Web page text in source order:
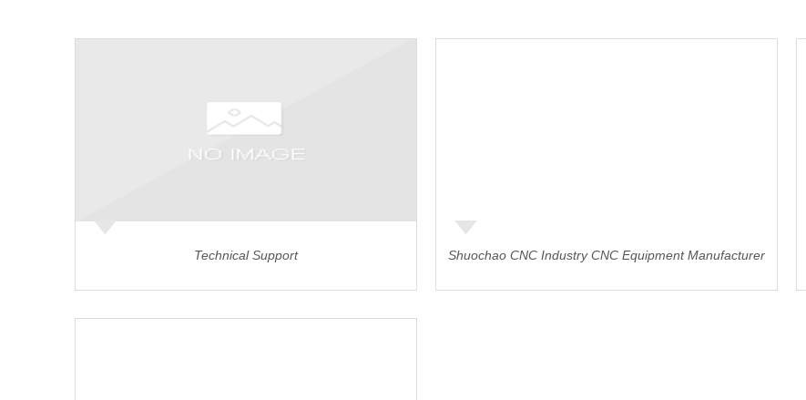
Technical Support Shuochao CNC Industry CNC Equipment Manufacturer